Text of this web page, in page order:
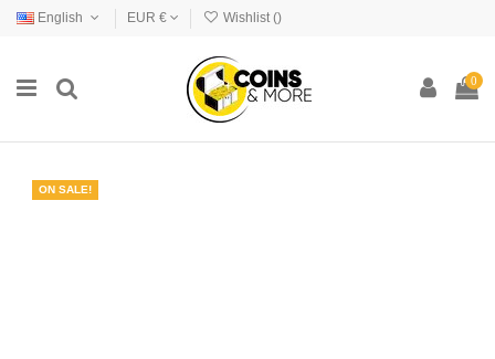
English EUR € Wishlist ()
0
ON SALE!